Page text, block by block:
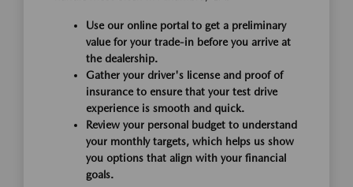
Use our online portal to get a preliminary
value for your trade-in before you arrive at
the dealership.
Gather your driver's license and proof of
insurance to ensure that your test drive
experience is smooth and quick.
Review your personal budget to understand
your monthly targets, which helps us show
you options that align with your financial
goals.